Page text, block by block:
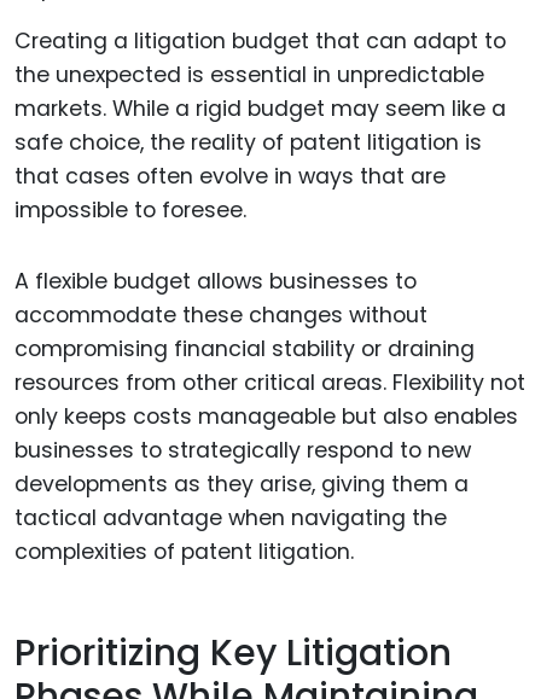
Creating a litigation budget that can adapt to
the unexpected is essential in unpredictable
markets. While a rigid budget may seem like a
safe choice, the reality of patent litigation is
that cases often evolve in ways that are
impossible to foresee.
A flexible budget allows businesses to
accommodate these changes without
compromising financial stability or draining
resources from other critical areas. Flexibility not
only keeps costs manageable but also enables
businesses to strategically respond to new
developments as they arise, giving them a
tactical advantage when navigating the
complexities of patent litigation.
Prioritizing Key Litigation